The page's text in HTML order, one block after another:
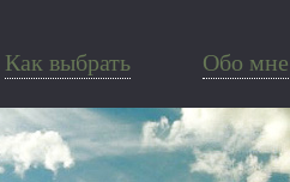
Как выбрать Обо мне